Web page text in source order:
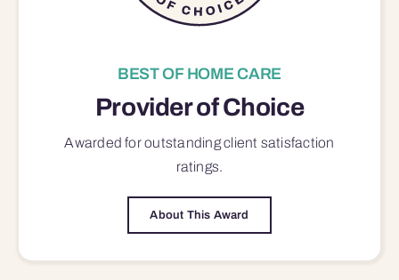
BEST OF HOME CARE
Provider of Choice
Awarded for outstandingclient satisfaction
ratings.
About This Award